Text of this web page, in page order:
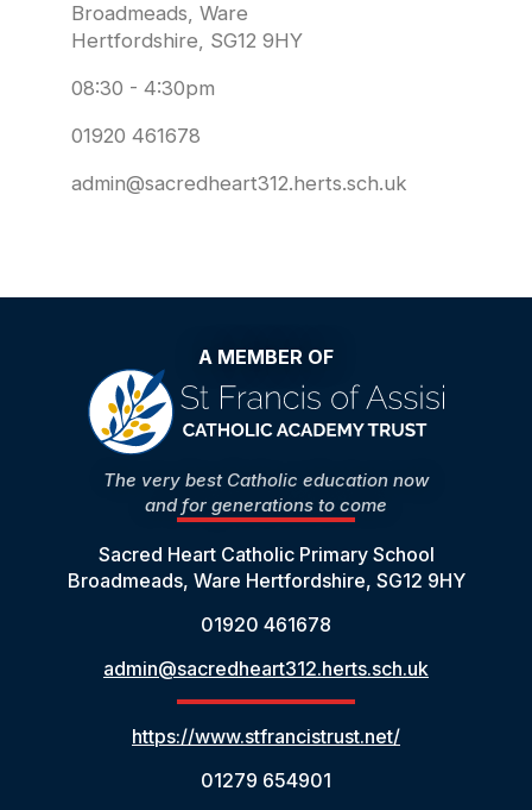
Broadmeads, Ware
Hertfordshire, SG12 9HY
08:30 - 4:30pm
01920 461678
admin@sacredheart312.herts.sch.uk
A MEMBER OF
The very best Catholic education now
and for generations to come
Sacred Heart Catholic Primary School
Broadmeads, Ware Hertfordshire, SG12 9HY
01920 461678
admin@sacredheart312.herts.sch.uk
https://www.stfrancistrust.net/
01279 654901